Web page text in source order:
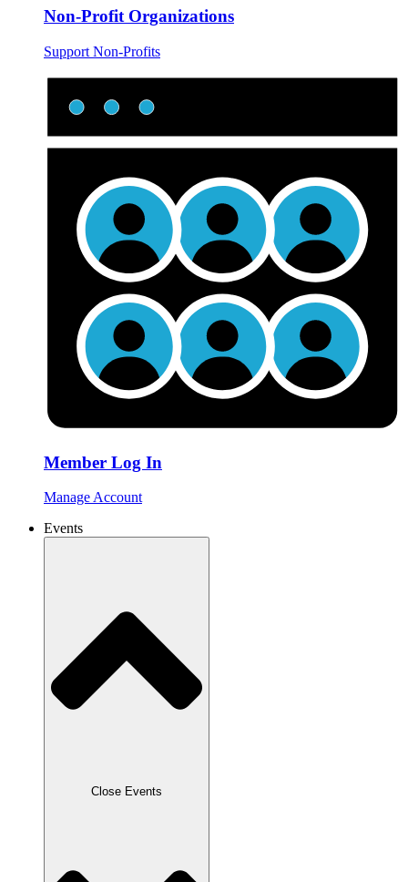
Non-Profit Organizations
Support Non-Profits
Member Log In
Manage Account
Events
Close Events